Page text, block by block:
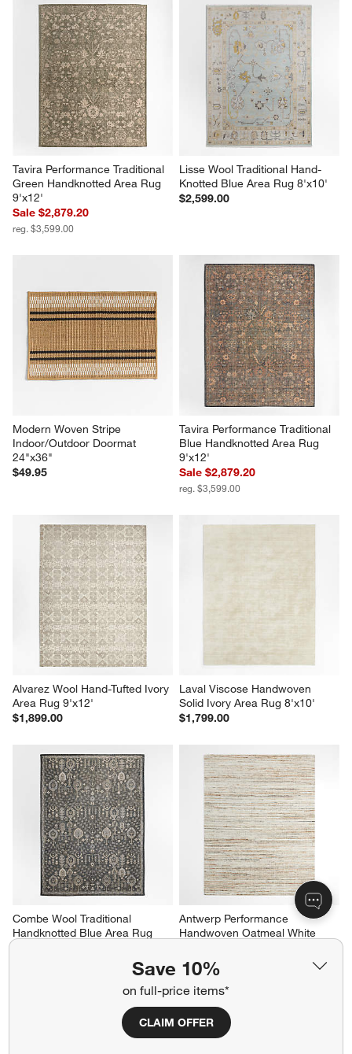
Save 10%
on full-price items*
CLAIM OFFER
Tavira Performance Traditional
Green Handknotted Area Rug
9'x12'
Sale $2,879.20
reg. $3,599.00
Lisse Wool Traditional Hand-
Knotted Blue Area Rug 8'x10'
$2,599.00
Modern Woven Stripe
Indoor/Outdoor Doormat
24"x36"
$49.95
Tavira Performance Traditional
Blue Handknotted Area Rug
9'x12'
Sale $2,879.20
reg. $3,599.00
Alvarez Wool Hand-Tufted Ivory
Area Rug 9'x12'
$1,899.00
Laval Viscose Handwoven
Solid Ivory Area Rug 8'x10'
$1,799.00
Combe Wool Traditional
Handknotted Blue Area Rug
Antwerp Performance
Handwoven Oatmeal White
$1,699.00
Related Categories